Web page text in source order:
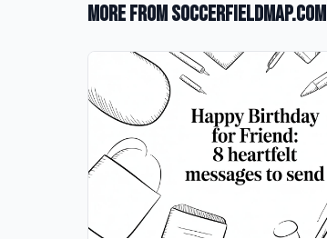
More from SoccerFieldMap.com